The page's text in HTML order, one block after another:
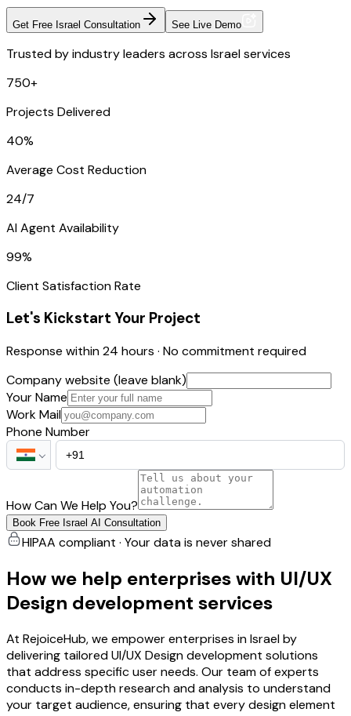
Get Free Israel Consultation See Live Demo
Trusted by industry leaders across Israel services
750+
Projects Delivered
40%
Average Cost Reduction
24/7
AI Agent Availability
99%
Client Satisfaction Rate
Let's Kickstart Your Project
Response within 24 hours · No commitment required
Company website (leave blank)
Your Name
Work Mail
Phone Number
How Can We Help You?
Book Free Israel AI Consultation
HIPAA compliant · Your data is never shared
How we help enterprises with UI/UX
Design development services
At RejoiceHub, we empower enterprises in Israel by
delivering tailored UI/UX Design development solutions
that address specific user needs. Our team of experts
conducts in-depth research and analysis to understand
your target audience, ensuring that every design element